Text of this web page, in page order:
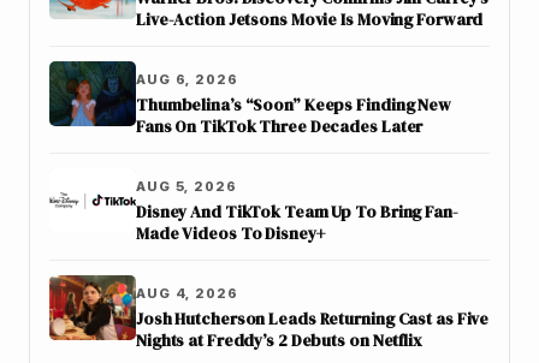
Live-Action Jetsons Movie Is Moving Forward
AUG 6, 2026
Thumbelina’s “Soon” Keeps Finding New
Fans On TikTok Three Decades Later
AUG 5, 2026
Disney And TikTok Team Up To Bring Fan-
Made Videos To Disney+
AUG 4, 2026
Josh Hutcherson Leads Returning Cast as Five
Nights at Freddy’s 2 Debuts on Netflix